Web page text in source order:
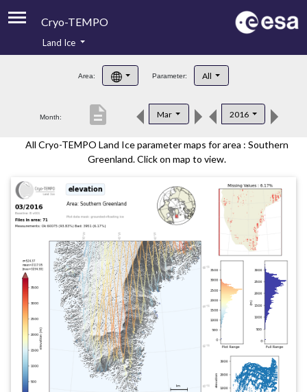
Cryo-TEMPO
Product Handbook
Product Downloads
Contacts
Land Ice
Area: Parameter: All
Month: Mar 2016
description
All Cryo-TEMPO Land Ice parameter maps for area : Southern
Greenland. Click on map to view.